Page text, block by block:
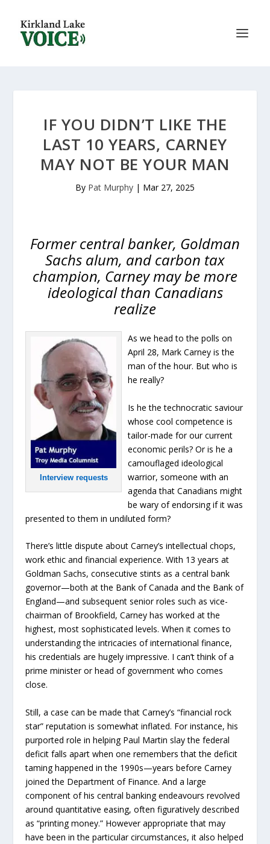
IF YOU DIDN’T LIKE THE
LAST 10 YEARS, CARNEY
MAY NOT BE YOUR MAN
By Pat Murphy | Mar 27, 2025
Former central banker, Goldman
Sachs alum, and carbon tax
champion, Carney may be more
ideological than Canadians
realize
Interview requests
As we head to the polls on
April 28, Mark Carney is the
man of the hour. But who is
he really?
Is he the technocratic saviour
whose cool competence is
tailor-made for our current
economic perils? Or is he a
camouflaged ideological
warrior, someone with an
agenda that Canadians might
be wary of endorsing if it was
presented to them in undiluted form?
There’s little dispute about Carney’s intellectual chops,
work ethic and financial experience. With 13 years at
Goldman Sachs, consecutive stints as a central bank
governor—both at the Bank of Canada and the Bank of
England—and subsequent senior roles such as vice-
chairman of Brookfield, Carney has worked at the
highest, most sophisticated levels. When it comes to
understanding the intricacies of international finance,
his credentials are hugely impressive. I can’t think of a
prime minister or head of government who comes
close.
Still, a case can be made that Carney’s “financial rock
star” reputation is somewhat inflated. For instance, his
purported role in helping Paul Martin slay the federal
deficit falls apart when one remembers that the deficit
taming happened in the 1990s—years before Carney
joined the Department of Finance. And a large
component of his central banking endeavours revolved
around quantitative easing, often figuratively described
as “printing money.” However appropriate that may
have been in the particular circumstances, it also helped